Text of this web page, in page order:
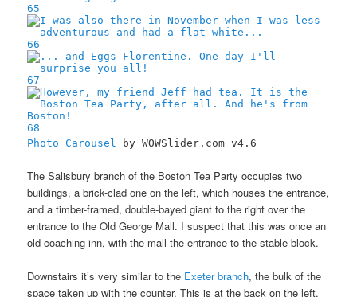
65
66
67
68
Photo Carousel by WOWSlider.com v4.6
The Salisbury branch of the Boston Tea Party occupies two
buildings, a brick-clad one on the left, which houses the entrance,
and a timber-framed, double-bayed giant to the right over the
entrance to the Old George Mall. I suspect that this was once an
old coaching inn, with the mall the entrance to the stable block.
Downstairs it’s very similar to the Exeter branch, the bulk of the
space taken up with the counter. This is at the back on the left,